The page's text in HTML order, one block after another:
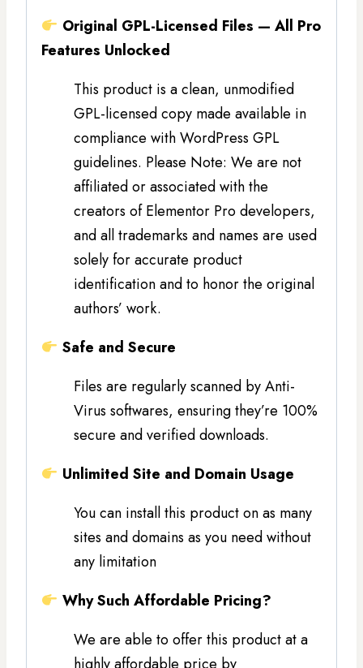
Original GPL-Licensed Files — All Pro
Features Unlocked
This product is a clean, unmodified
GPL-licensed copy made available in
compliance with WordPress GPL
guidelines. Please Note: We are not
affiliated or associated with the
creators of Elementor Pro developers,
and all trademarks and names are used
solely for accurate product
identification and to honor the original
authors’ work.
Safe and Secure
Files are regularly scanned by Anti-
Virus softwares, ensuring they’re 100%
secure and verified downloads.
Unlimited Site and Domain Usage
You can install this product on as many
sites and domains as you need without
any limitation
Why Such Affordable Pricing?
We are able to offer this product at a